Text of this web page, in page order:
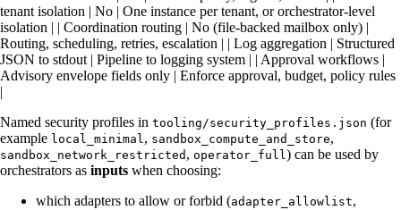
tenant isolation | No | One instance per tenant, or orchestrator-level
isolation | | Coordination routing | No (file-backed mailbox only) |
Routing, scheduling, retries, escalation | | Log aggregation | Structured
JSON to stdout | Pipeline to logging system | | Approval workflows |
Advisory envelope fields only | Enforce approval, budget, policy rules
|
Named security profiles in tooling/security_profiles.json (for
example local_minimal, sandbox_compute_and_store,
sandbox_network_restricted , operator_full) can be used by
orchestrators as inputs when choosing:
which adapters to allow or forbid (adapter_allowlist,